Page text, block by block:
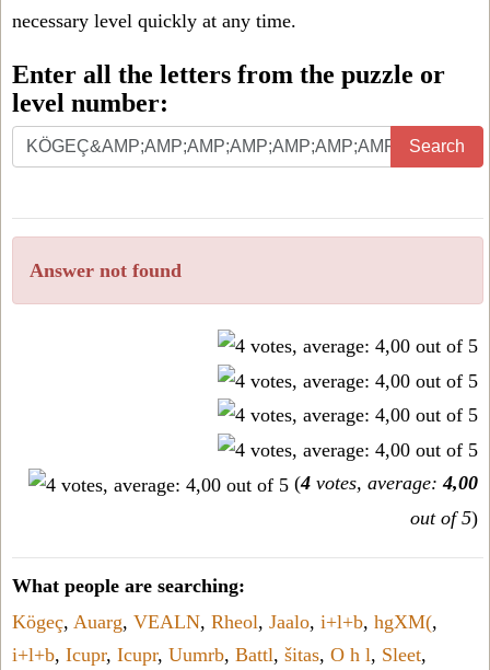
necessary level quickly at any time.
Enter all the letters from the puzzle or
level number:
Search
Answer not found
(4 votes, average:4,00
out of 5)
What people are searching:
Kögeç, Auarg, VEALN, Rheol, Jaalo, i+l+b, hgXM(,
i+l+b, Icupr, Icupr, Uumrb, Battl, šitas, O h l, Sleet,